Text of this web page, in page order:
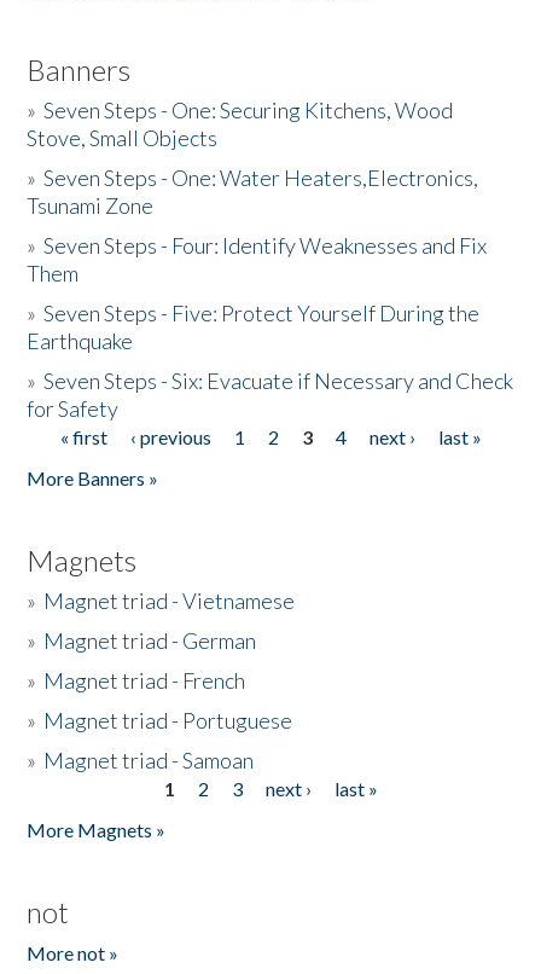
Banners
»Seven Steps - One: Securing Kitchens, Wood
Stove, Small Objects
»Seven Steps - One: Water Heaters,Electronics,
Tsunami Zone
»Seven Steps - Four: Identify Weaknesses and Fix
Them
»Seven Steps - Five: Protect Yourself During the
Earthquake
»Seven Steps - Six: Evacuate if Necessary and Check
for Safety
Pages
« first ‹ previous 1 2 3 4 next ›
last »
More Banners »
Magnets
» Magnet triad - Vietnamese
» Magnet triad - German
» Magnet triad - French
» Magnet triad - Portuguese
» Magnet triad - Samoan
1 2 3 next ›
last »
More Magnets »
not
More not »